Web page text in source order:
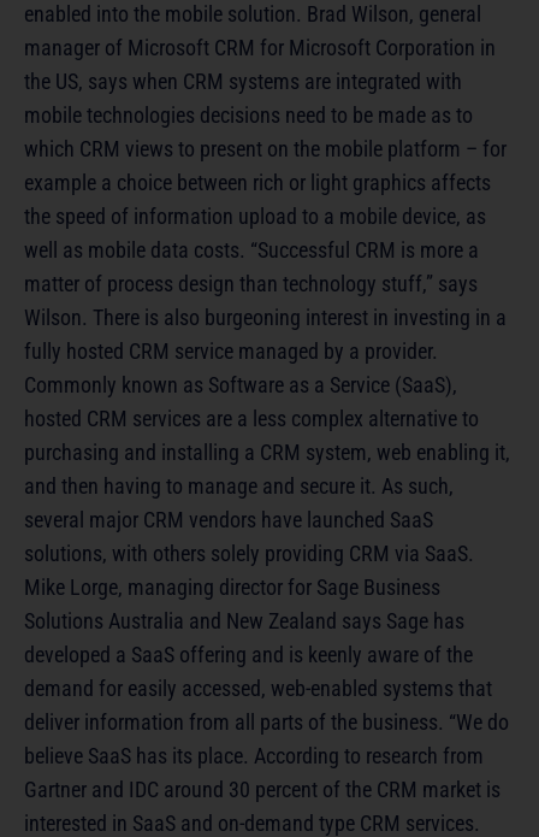
enabled into the mobile solution. Brad Wilson, general
manager of Microsoft CRM for Microsoft Corporation in
the US, says when CRM systems are integrated with
mobile technologies decisions need to be made as to
which CRM views to present on the mobile platform – for
example a choice between rich or light graphics affects
the speed of information upload to a mobile device, as
well as mobile data costs. “Successful CRM is more a
matter of process design than technology stuff,” says
Wilson. There is also burgeoning interest in investing in a
fully hosted CRM service managed by a provider.
Commonly known as Software as a Service (SaaS),
hosted CRM services are a less complex alternative to
purchasing and installing a CRM system, web enabling it,
and then having to manage and secure it. As such,
several major CRM vendors have launched SaaS
solutions, with others solely providing CRM via SaaS.
Mike Lorge, managing director for Sage Business
Solutions Australia and New Zealand says Sage has
developed a SaaS offering and is keenly aware of the
demand for easily accessed, web-enabled systems that
deliver information from all parts of the business. “We do
believe SaaS has its place. According to research from
Gartner and IDC around 30 percent of the CRM market is
interested in SaaS and on-demand type CRM services.